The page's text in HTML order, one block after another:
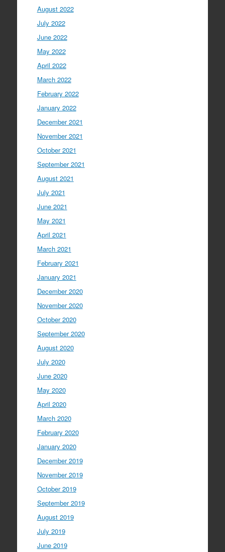
August 2022
July 2022
June 2022
May 2022
April 2022
March 2022
February 2022
January 2022
December 2021
November 2021
October 2021
September 2021
August 2021
July 2021
June 2021
May 2021
April 2021
March 2021
February 2021
January 2021
December 2020
November 2020
October 2020
September 2020
August 2020
July 2020
June 2020
May 2020
April 2020
March 2020
February 2020
January 2020
December 2019
November 2019
October 2019
September 2019
August 2019
July 2019
June 2019